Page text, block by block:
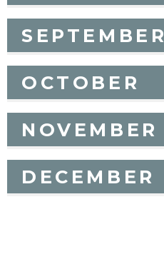
SEPTEMBER
OCTOBER
NOVEMBER
DECEMBER